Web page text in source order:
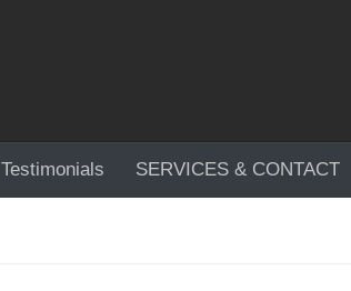
Testimonials SERVICES & CONTACT